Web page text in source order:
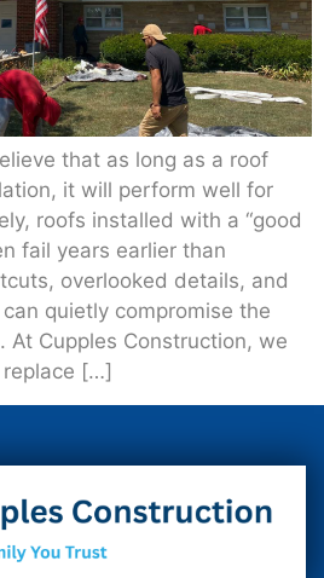
that as long as a roof
it will perform well for
roofs installed with a “good
fail years earlier than
overlooked details, and
quietly compromise the
At Cupples Construction, we
[…]